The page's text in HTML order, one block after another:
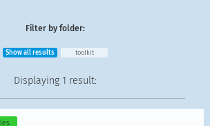
Filter by folder:
Show all results toolkit
Displaying 1 result: